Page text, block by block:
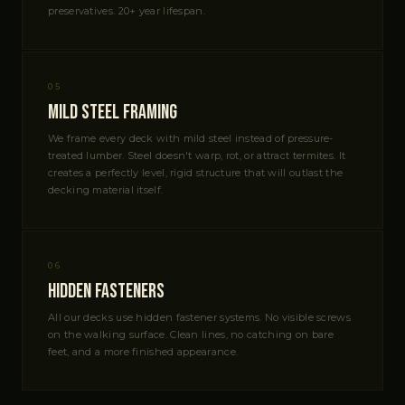
preservatives. 20+ year lifespan.
05
Mild Steel Framing
We frame every deck with mild steel instead of pressure-
treated lumber. Steel doesn't warp, rot, or attract termites. It
creates a perfectly level, rigid structure that will outlast the
decking material itself.
06
Hidden Fasteners
All our decks use hidden fastener systems. No visible screws
on the walking surface. Clean lines, no catching on bare
feet, and a more finished appearance.